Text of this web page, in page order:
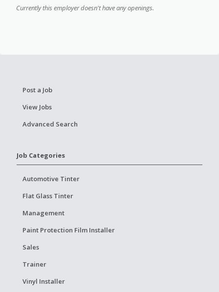
Currently this employer doesn't have any openings.
Post a Job
View Jobs
Advanced Search
Job Categories
Automotive Tinter
Flat Glass Tinter
Management
Paint Protection Film Installer
Sales
Trainer
Vinyl Installer